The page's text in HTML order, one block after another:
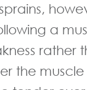
a
rather
the